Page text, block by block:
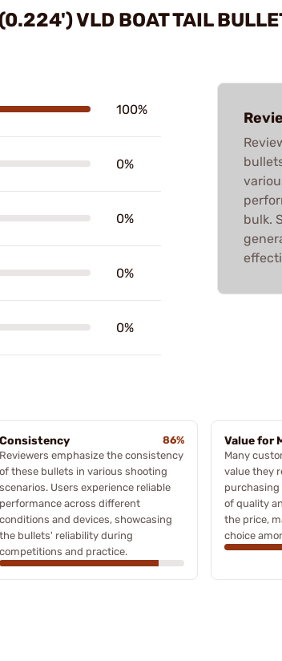
VLD BOAT TAIL
100%
0%
0%
0%
0%
bulk.
Consistency
86%
Reviewers emphasize the consistency
of these bullets in various shooting
scenarios. Users experience reliable
performance across different
conditions and devices, showcasing
the bullets' reliability during
competitions and practice.
Value for
Many
value they
purchasing
of quality
the price,
choice